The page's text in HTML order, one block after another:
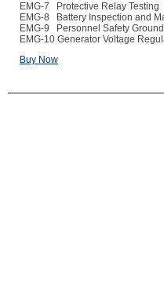
EMG-7 Protective Relay Testing
EMG-8 Battery Inspection and
EMG-9 Personnel Safety
EMG-10 Generator Voltage
Buy Now